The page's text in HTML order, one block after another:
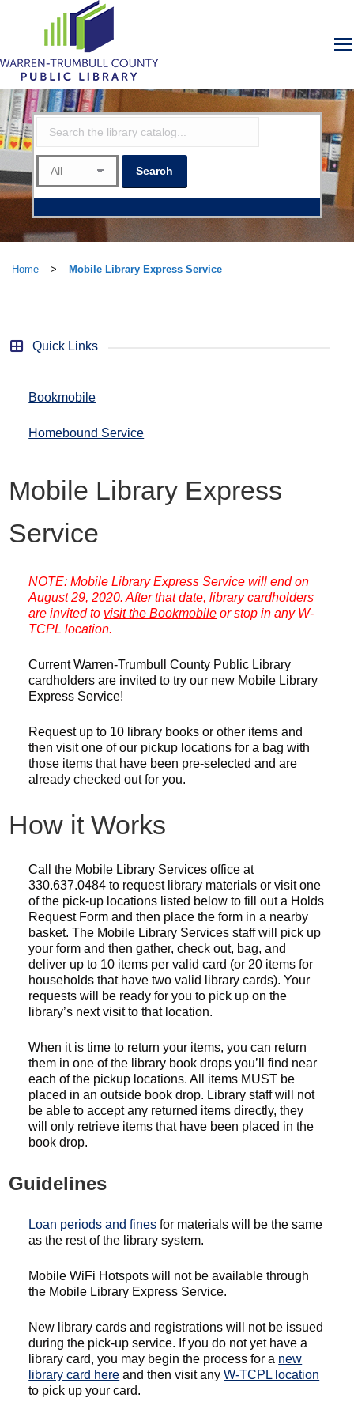
Home > Mobile Library Express Service
Quick Links
Bookmobile
Homebound Service
Mobile Library Express
Service
NOTE: Mobile Library Express Service will end on
August 29, 2020. After that date, library cardholders
are invited to visit the Bookmobile or stop in any W-
TCPL location.
Current Warren-Trumbull County Public Library
cardholders are invited to try our new Mobile Library
Express Service!
Request up to 10 library books or other items and
then visit one of our pickup locations for a bag with
those items that have been pre-selected and are
already checked out for you.
How it Works
Call the Mobile Library Services office at
330.637.0484 to request library materials or visit one
of the pick-up locations listed below to fill out a Holds
Request Form and then place the form in a nearby
basket. The Mobile Library Services staff will pick up
your form and then gather, check out, bag, and
deliver up to 10 items per valid card (or 20 items for
households that have two valid library cards). Your
requests will be ready for you to pick up on the
library’s next visit to that location.
When it is time to return your items, you can return
them in one of the library book drops you’ll find near
each of the pickup locations. All items MUST be
placed in an outside book drop. Library staff will not
be able to accept any returned items directly, they
will only retrieve items that have been placed in the
book drop.
Guidelines
Loan periods and fines for materials will be the same
as the rest of the library system.
Mobile WiFi Hotspots will not be available through
the Mobile Library Express Service.
New library cards and registrations will not be issued
during the pick-up service. If you do not yet have a
library card, you may begin the process for a new
library card here and then visit anyW-TCPL location
to pick up your card.